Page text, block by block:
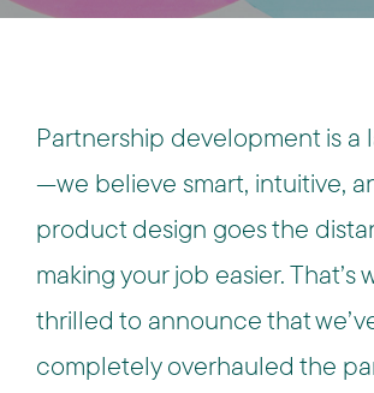
Partnership development is a
—we believe smart, intuitive,
product design goes the
making your job easier. That’s
thrilled to announce that
completely overhauled the